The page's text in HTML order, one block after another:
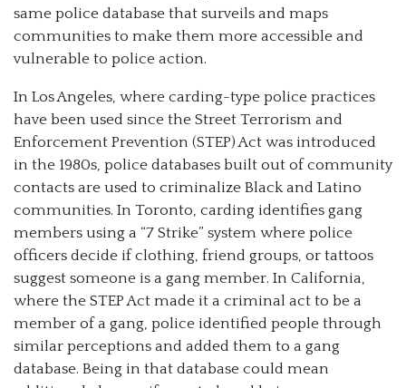
same police database that surveils and maps
communities to make them more accessible and
vulnerable to police action.
In Los Angeles, where carding-type police practices
have been used since the Street Terrorism and
Enforcement Prevention (STEP) Act was introduced
in the 1980s, police databases built out of community
contacts are used to criminalize Black and Latino
communities. In Toronto, carding identifies gang
members using a “7 Strike” system where police
officers decide if clothing, friend groups, or tattoos
suggest someone is a gang member. In California,
where the STEP Act made it a criminal act to be a
member of a gang, police identified people through
similar perceptions and added them to a gang
database. Being in that database could mean